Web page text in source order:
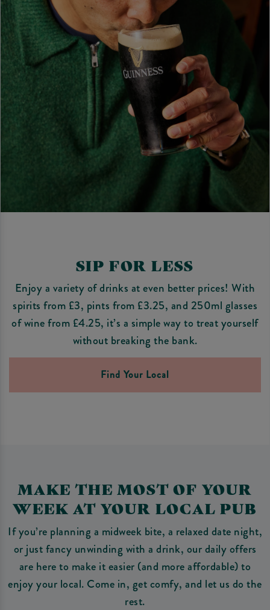
SIP FOR LESS
Enjoy a variety of drinks at even better prices! With
spirits from £3, pints from £3.25, and 250ml glasses
of wine from £4.25, it’s a simple way to treat yourself
without breaking the bank.
Find Your Local
MAKE THE MOST OF YOUR
WEEK AT YOUR LOCAL PUB
If you’re planning a midweek bite, a relaxed date night,
or just fancy unwinding with a drink, our daily offers
are here to make it easier (and more affordable) to
enjoy your local. Come in, get comfy, and let us do the
rest.